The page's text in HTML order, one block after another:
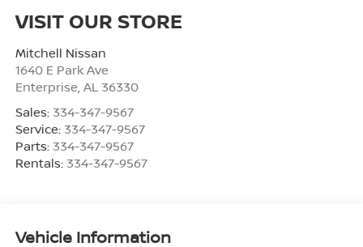
VISIT OUR STORE
Mitchell Nissan
1640 E Park Ave
Enterprise, AL 36330
Sales: 334-347-9567
Service: 334-347-9567
Parts: 334-347-9567
Rentals: 334-347-9567
Vehicle Information